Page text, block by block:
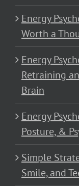
Energy
Worth a
Energy
Retraining
Brain
Energy
Posture, &
Simple
Smile, and